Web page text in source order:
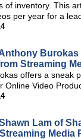
of inventory. This
per year for a
Streaming
offers a sneak
Online Video
Lam of
Media